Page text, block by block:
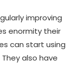
improving
enormity their
can start using
also have